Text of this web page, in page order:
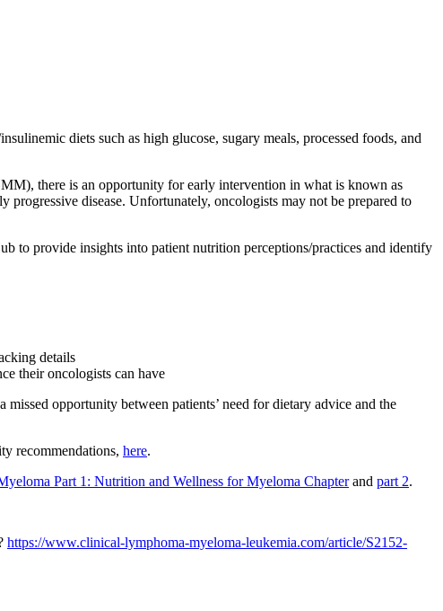
diets such as high glucose, sugary meals, processed foods, and
there is an opportunity for early intervention in what is known as
disease. Unfortunately, oncologists may not be prepared to
to provide insights into patient nutrition perceptions/practices and identify
details
their oncologists can have
opportunity between patients’ need for dietary advice and the
recommendations, here.
Part 1: Nutrition and Wellness for Myeloma Chapterand part 2.
https://www.clinical-lymphoma-myeloma-leukemia.com/article/S2152-